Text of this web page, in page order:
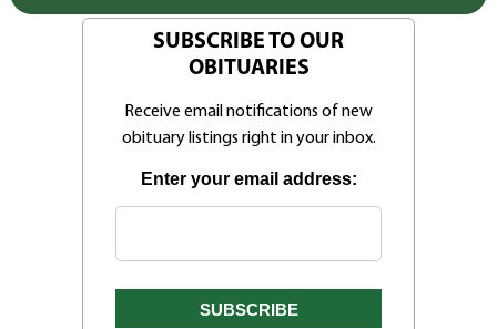
SUBSCRIBE TO OUR
OBITUARIES
Receive email notifications of new
obituary listings right in your inbox.
Enter your email address: